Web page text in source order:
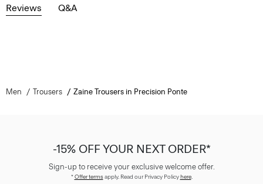
Reviews Q&A
Men Trousers Zaine Trousers in Precision Ponte
-15% OFF YOUR NEXT ORDER*
Sign-up to receive your exclusive welcome offer.
*Offer termsapply. Read our Privacy Policyhere.